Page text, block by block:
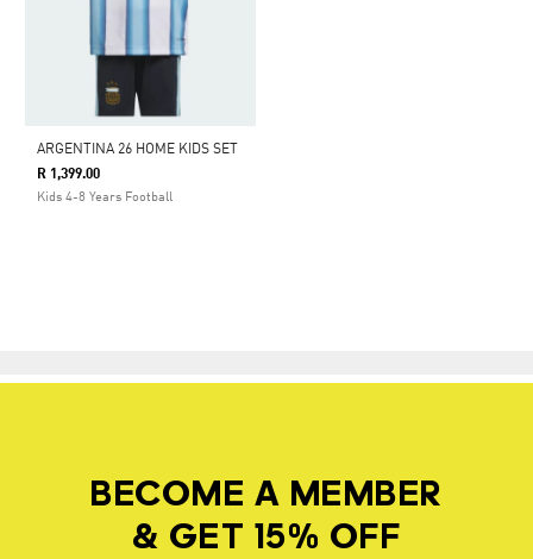
ARGENTINA 26 HOME KIDS SET
R 1,399.00
Kids 4-8 Years Football
BECOME A MEMBER
& GET 15% OFF